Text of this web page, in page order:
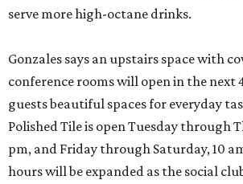
serve more high-octane drinks.
Gonzales says an upstairs space with
conference rooms will open in the next
guests beautiful spaces for everyday
Polished Tile is open Tuesday through
pm, and Friday through Saturday, 10
hours will be expanded as the social